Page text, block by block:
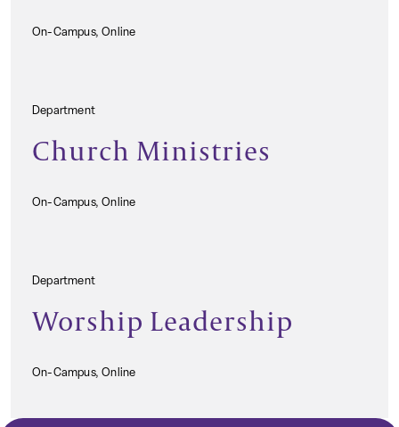
On-Campus, Online
Department
Church Ministries
On-Campus, Online
Department
Worship Leadership
On-Campus, Online